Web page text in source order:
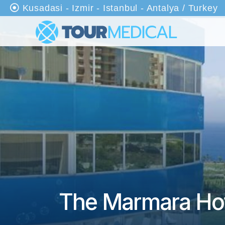
Kusadasi - Izmir - Istanbul - Antalya / Turkey
An
as
ayf
a
zd
Kli
The Marmara